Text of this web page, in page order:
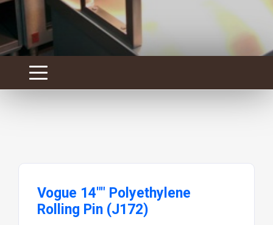
Vogue 14"" Polyethylene
Rolling Pin (J172)